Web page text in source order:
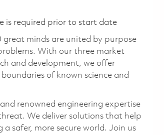
is required prior to start date
minds are united by purpose
With our three market
and development, we offer
of known science and
renowned engineering expertise
We deliver solutions that help
safer, more secure world. Join us